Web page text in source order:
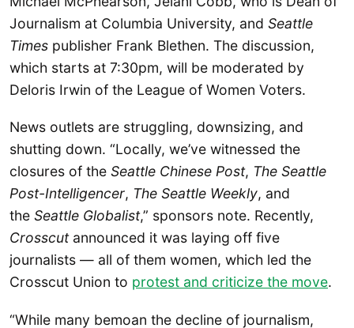
Journalism at Columbia University, and Seattle
Times publisher Frank Blethen. The discussion,
which starts at 7:30pm, will be moderated by
Deloris Irwin of the League of Women Voters.
News outlets are struggling, downsizing, and
shutting down. “Locally, we’ve witnessed the
closures of the Seattle Chinese Post, The Seattle
Post-Intelligencer, The Seattle Weekly, and
the Seattle Globalist,” sponsors note. Recently,
Crosscut announced it was laying off five
journalists — all of them women, which led the
Crosscut Union to protest and criticize the move.
“While many bemoan the decline of journalism,